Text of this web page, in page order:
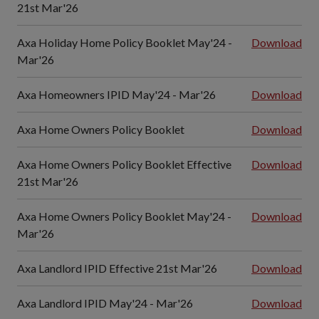
21st Mar'26
Axa Holiday Home Policy Booklet May'24 -
Mar'26
Download
Axa Homeowners IPID May'24 - Mar'26 Download
Axa Home Owners Policy Booklet Download
Axa Home Owners Policy Booklet Effective
21st Mar'26
Download
Axa Home Owners Policy Booklet May'24 -
Mar'26
Download
Axa Landlord IPID Effective 21st Mar'26 Download
Axa Landlord IPID May'24 - Mar'26 Download